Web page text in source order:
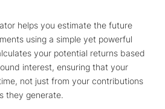
helps you estimate the future
using a simple yet powerful
your potential returns based
interest, ensuring that your
not just from your contributions
they generate.